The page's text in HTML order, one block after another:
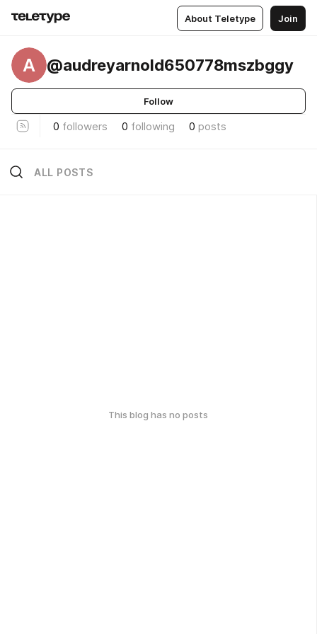
About Teletype Join
A @audreyarnold650778mszbggy
Follow
0 followers 0 following 0 posts
ALL POSTS
This blog has no posts